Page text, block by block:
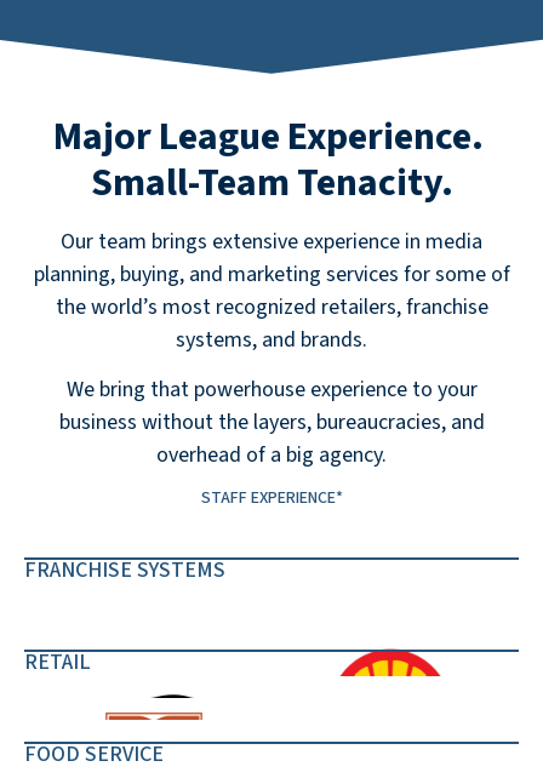
Major League Experience.
Small-Team Tenacity.
Our team brings extensive experience in media
planning, buying, and marketing services for some of
the world’s most recognized retailers, franchise
systems, and brands.
We bring that powerhouse experience to your
business without the layers, bureaucracies, and
overhead of a big agency.
STAFF EXPERIENCE*
FRANCHISE SYSTEMS
RETAIL
FOOD SERVICE